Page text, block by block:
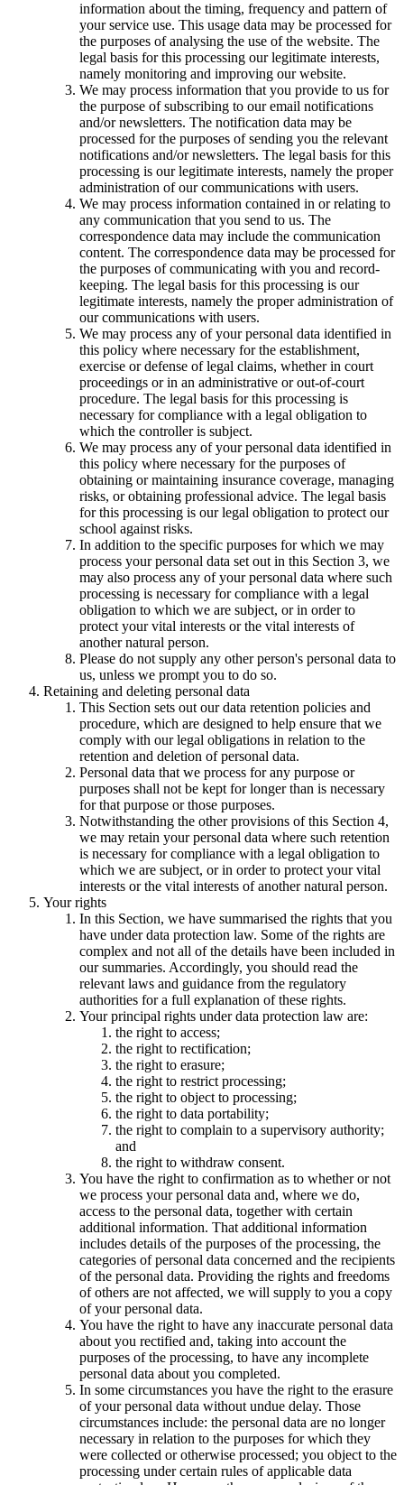
information about the timing, frequency and pattern of
your service use. This usage data may be processed for
the purposes of analysing the use of the website. The
legal basis for this processing our legitimate interests,
namely monitoring and improving our website.
We may process information that you provide to us for
the purpose of subscribing to our email notifications
and/or newsletters. The notification data may be
processed for the purposes of sending you the relevant
notifications and/or newsletters. The legal basis for this
processing is our legitimate interests, namely the proper
administration of our communications with users.
We may process information contained in or relating to
any communication that you send to us. The
correspondence data may include the communication
content. The correspondence data may be processed for
the purposes of communicating with you and record-
keeping. The legal basis for this processing is our
legitimate interests, namely the proper administration of
our communications with users.
We may process any of your personal data identified in
this policy where necessary for the establishment,
exercise or defense of legal claims, whether in court
proceedings or in an administrative or out-of-court
procedure. The legal basis for this processing is
necessary for compliance with a legal obligation to
which the controller is subject.
We may process any of your personal data identified in
this policy where necessary for the purposes of
obtaining or maintaining insurance coverage, managing
risks, or obtaining professional advice. The legal basis
for this processing is our legal obligation to protect our
school against risks.
In addition to the specific purposes for which we may
process your personal data set out in this Section 3, we
may also process any of your personal data where such
processing is necessary for compliance with a legal
obligation to which we are subject, or in order to
protect your vital interests or the vital interests of
another natural person.
Please do not supply any other person's personal data to
us, unless we prompt you to do so.
Retaining and deleting personal data
This Section sets out our data retention policies and
procedure, which are designed to help ensure that we
comply with our legal obligations in relation to the
retention and deletion of personal data.
Personal data that we process for any purpose or
purposes shall not be kept for longer than is necessary
for that purpose or those purposes.
Notwithstanding the other provisions of this Section 4,
we may retain your personal data where such retention
is necessary for compliance with a legal obligation to
which we are subject, or in order to protect your vital
interests or the vital interests of another natural person.
Your rights
In this Section, we have summarised the rights that you
have under data protection law. Some of the rights are
complex and not all of the details have been included in
our summaries. Accordingly, you should read the
relevant laws and guidance from the regulatory
authorities for a full explanation of these rights.
Your principal rights under data protection law are:
the right to access;
the right to rectification;
the right to erasure;
the right to restrict processing;
the right to object to processing;
the right to data portability;
the right to complain to a supervisory authority;
and
the right to withdraw consent.
You have the right to confirmation as to whether or not
we process your personal data and, where we do,
access to the personal data, together with certain
additional information. That additional information
includes details of the purposes of the processing, the
categories of personal data concerned and the recipients
of the personal data. Providing the rights and freedoms
of others are not affected, we will supply to you a copy
of your personal data.
You have the right to have any inaccurate personal data
about you rectified and, taking into account the
purposes of the processing, to have any incomplete
personal data about you completed.
In some circumstances you have the right to the erasure
of your personal data without undue delay. Those
circumstances include: the personal data are no longer
necessary in relation to the purposes for which they
were collected or otherwise processed; you object to the
processing under certain rules of applicable data